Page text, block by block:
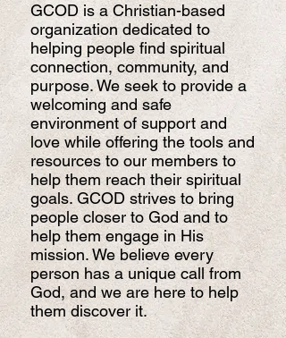
GCOD is a Christian-based
organization dedicated to
helping people find spiritual
connection, community, and
purpose. We seek to provide a
welcoming and safe
environment of support and
love while offering the tools and
resources to our members to
help them reach their spiritual
goals. GCOD strives to bring
people closer to God and to
help them engage in His
mission. We believe every
person has a unique call from
God, and we are here to help
them discover it.